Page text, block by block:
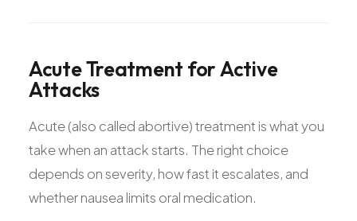
AcuteTreatment forActive
Attacks
Acute (also called abortive) treatment is what you
take when an attack starts. The right choice
depends on severity, how fast it escalates, and
whether nausea limits oral medication.